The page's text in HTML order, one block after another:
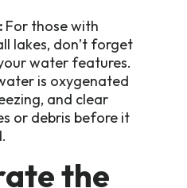
For those with
lakes, don’t forget
water features.
is oxygenated
and clear
or debris before it
the